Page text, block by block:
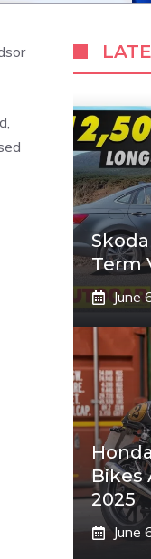
Skoda
Term
June
Bikes
2025
June